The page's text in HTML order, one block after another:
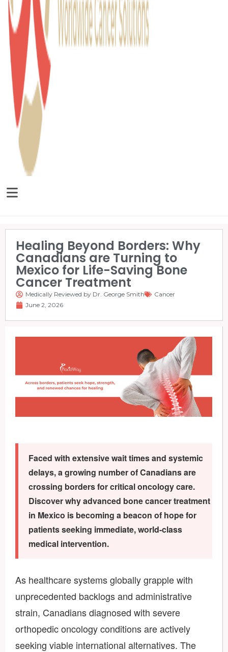
Healing Beyond Borders: Why
Canadians are Turning to
Mexico for Life-Saving Bone
Cancer Treatment
Medically Reviewed by Dr. George Smith
Cancer
June 2, 2026
Faced with extensive wait times and systemic
delays, a growing number of Canadians are
crossing borders for critical oncology care.
Discover why advanced bone cancer treatment
in Mexico is becoming a beacon of hope for
patients seeking immediate, world-class
medical intervention.
As healthcare systems globally grapple with
unprecedented backlogs and administrative
strain, Canadians diagnosed with severe
orthopedic oncology conditions are actively
seeking viable international alternatives. The